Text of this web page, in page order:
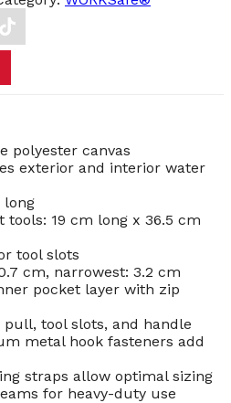
polyester canvas
exterior and interior water
long
tools: 19 cm long x 36.5 cm
tool slots
cm, narrowest: 3.2 cm
pocket layer with zip
tool slots, and handle
metal hook fasteners add
straps allow optimal sizing
for heavy-duty use